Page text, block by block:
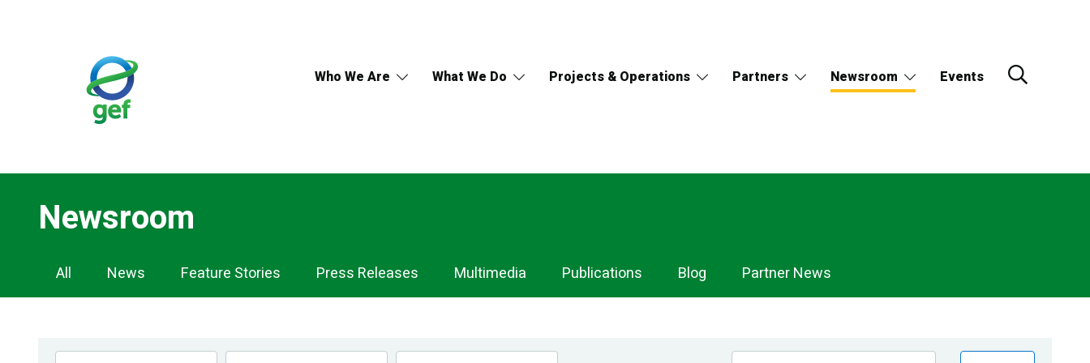
Who We Are What We Do Projects & Operations Partners Newsroom Events
Newsroom
Newsroom
Navigation
All News Feature Stories Press Releases Multimedia Publications Blog Partner News